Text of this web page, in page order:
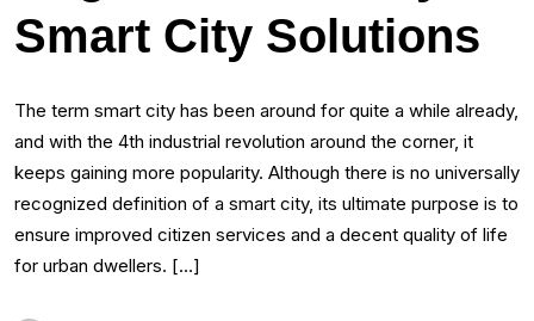
Smart City Solutions
The term smart city has been around for quite a while already,
and with the 4th industrial revolution around the corner, it
keeps gaining more popularity. Although there is no universally
recognized definition of a smart city, its ultimate purpose is to
ensure improved citizen services and a decent quality of life
for urban dwellers. […]